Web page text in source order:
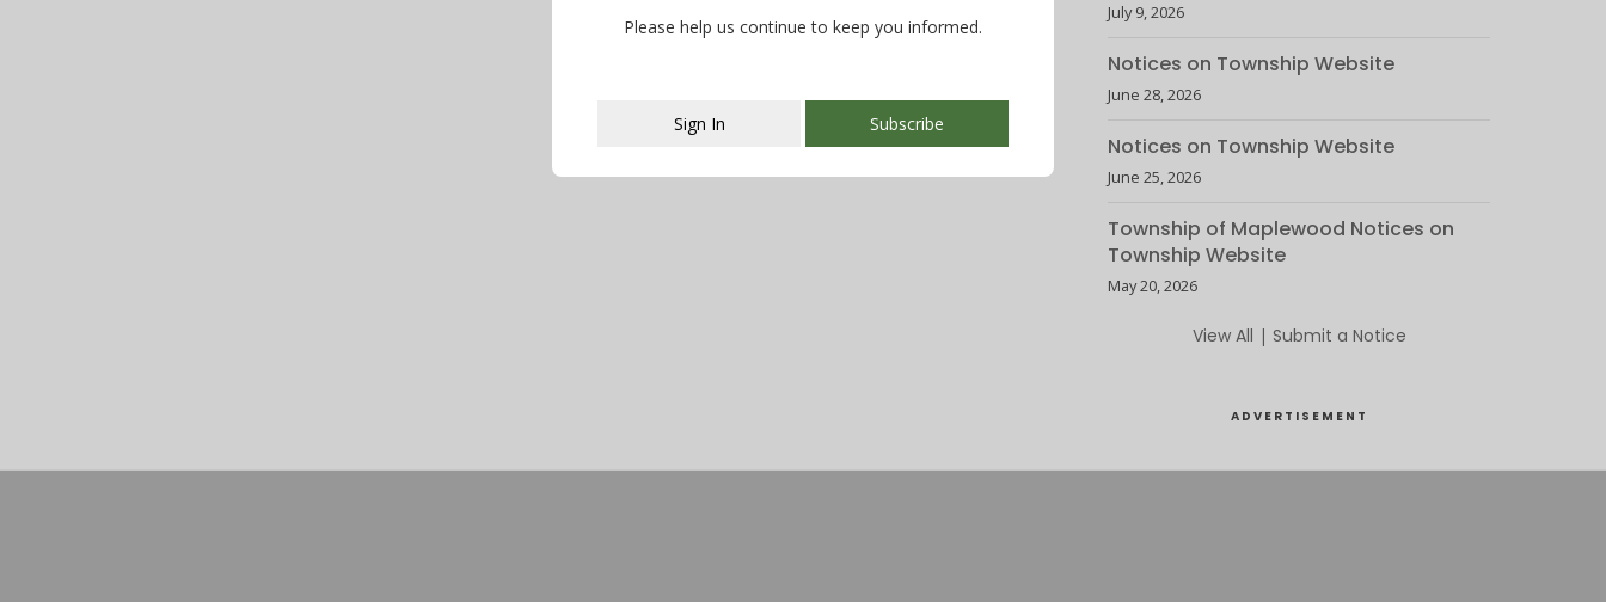
July 9, 2026
Notices on Township Website
June 28, 2026
Notices on Township Website
June 25, 2026
Township of Maplewood Notices on
Township Website
May 20, 2026
View All | Submit a Notice
ADVERTISEMENT
This popup will close in:107
Please help us continue to keep you informed.
Sign In Subscribe